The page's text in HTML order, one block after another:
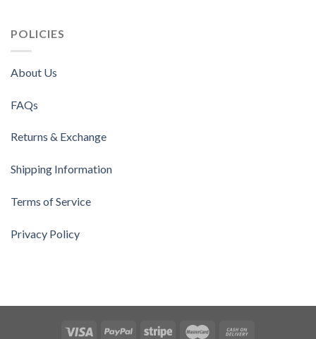
POLICIES
About Us
FAQs
Returns & Exchange
Shipping Information
Terms of Service
Privacy Policy